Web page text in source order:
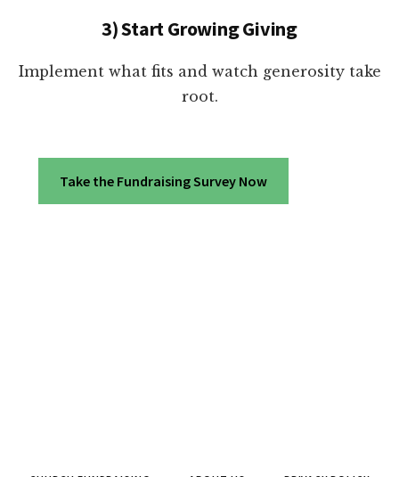
3) Start Growing Giving
Implement what fits and watch generosity take
root.
Take the Fundraising Survey Now